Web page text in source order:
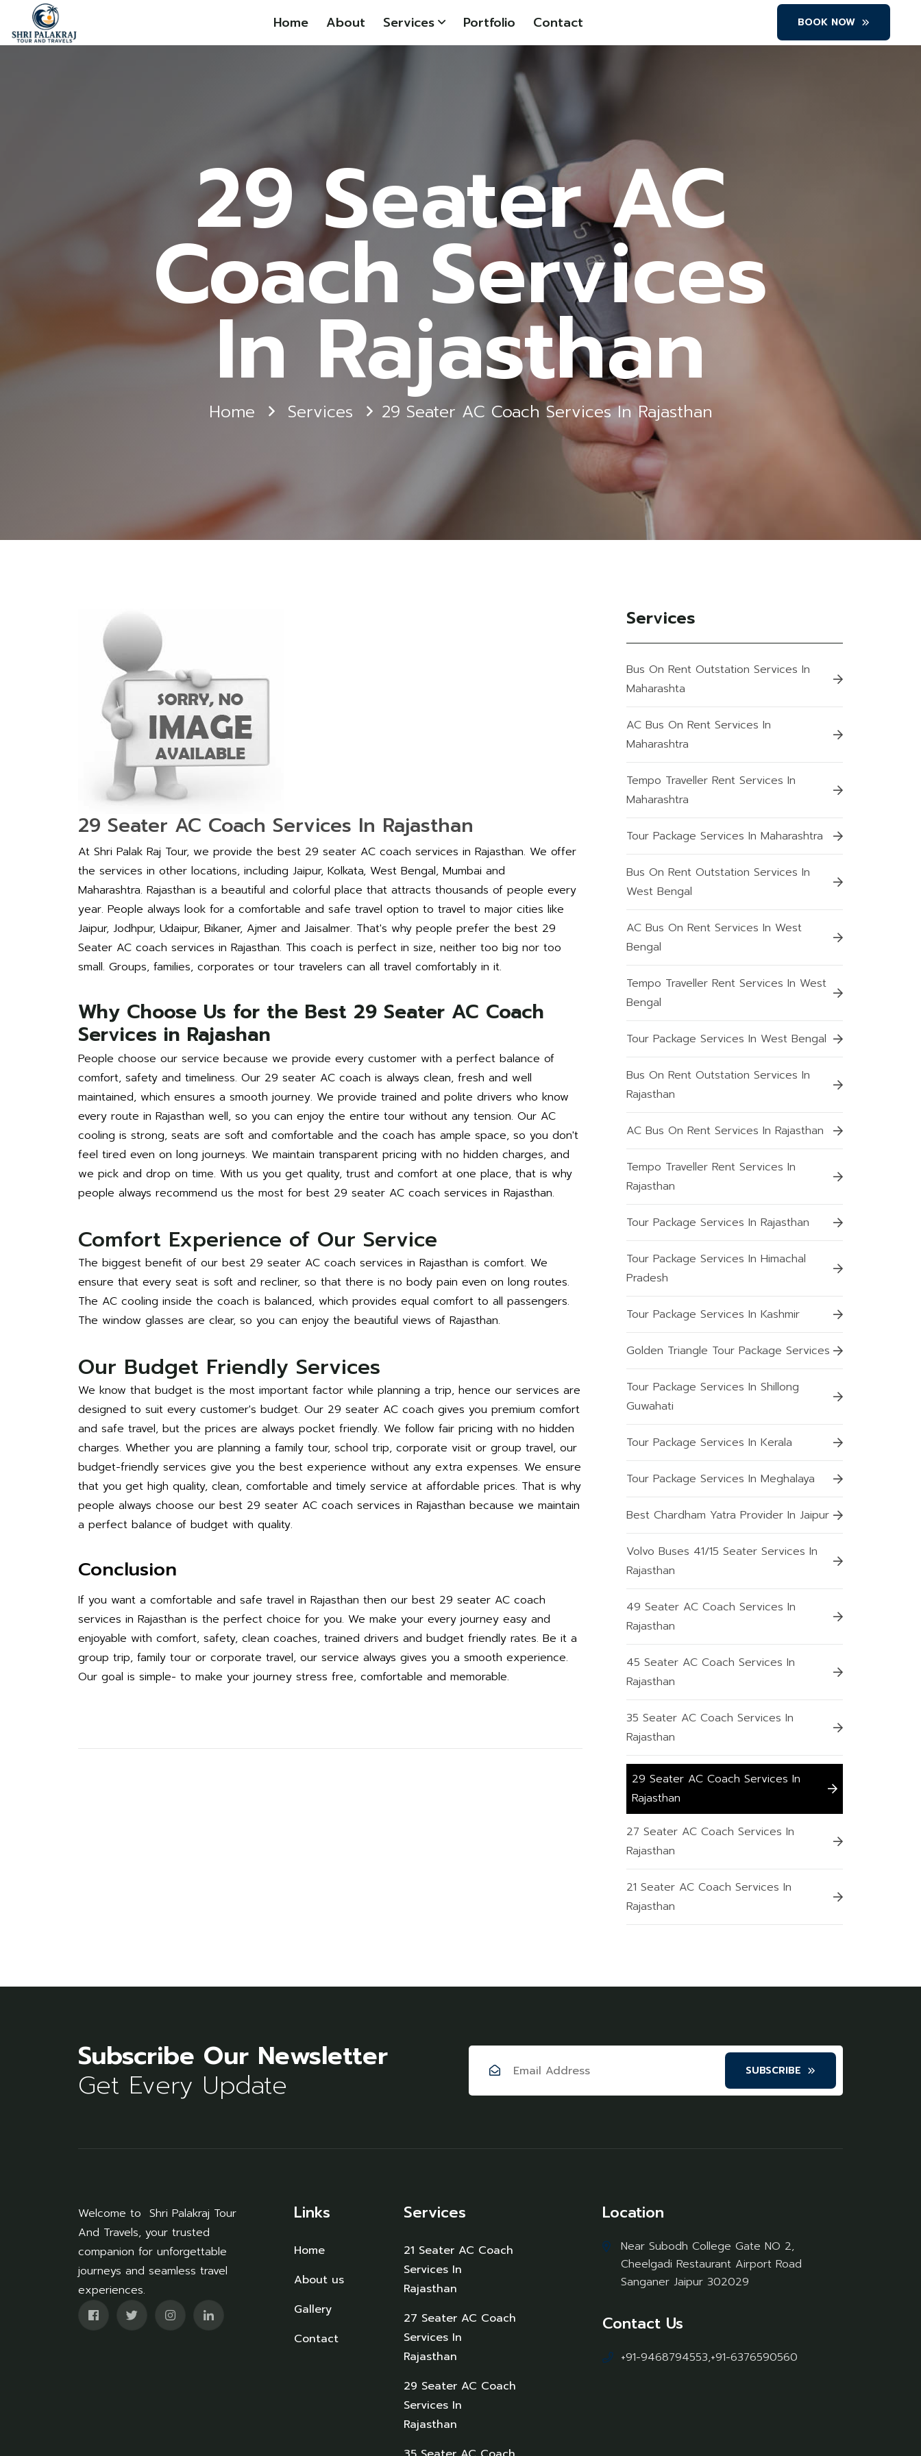
Home About Services Portfolio Contact BOOK NOW
29 Seater AC
Coach Services
In Rajasthan
Home Services 29 Seater AC Coach Services In Rajasthan
29 Seater AC Coach Services In Rajasthan
At Shri Palak Raj Tour, we provide the best 29 seater AC coach services in Rajasthan. We offer
the services in other locations, including Jaipur, Kolkata, West Bengal, Mumbai and
Maharashtra. Rajasthan is a beautiful and colorful place that attracts thousands of people every
year. People always look for a comfortable and safe travel option to travel to major cities like
Jaipur, Jodhpur, Udaipur, Bikaner, Ajmer and Jaisalmer. That's why people prefer the best 29
Seater AC coach services in Rajasthan. This coach is perfect in size, neither too big nor too
small. Groups, families, corporates or tour travelers can all travel comfortably in it.
Why Choose Us for the Best 29 Seater AC Coach
Services in Rajashan
People choose our service because we provide every customer with a perfect balance of
comfort, safety and timeliness. Our 29 seater AC coach is always clean, fresh and well
maintained, which ensures a smooth journey. We provide trained and polite drivers who know
every route in Rajasthan well, so you can enjoy the entire tour without any tension. Our AC
cooling is strong, seats are soft and comfortable and the coach has ample space, so you don't
feel tired even on long journeys. We maintain transparent pricing with no hidden charges, and
we pick and drop on time. With us you get quality, trust and comfort at one place, that is why
people always recommend us the most for best 29 seater AC coach services in Rajasthan.
Comfort Experience of Our Service
The biggest benefit of our best 29 seater AC coach services in Rajasthan is comfort. We
ensure that every seat is soft and recliner, so that there is no body pain even on long routes.
The AC cooling inside the coach is balanced, which provides equal comfort to all passengers.
The window glasses are clear, so you can enjoy the beautiful views of Rajasthan.
Our Budget Friendly Services
We know that budget is the most important factor while planning a trip, hence our services are
designed to suit every customer's budget. Our 29 seater AC coach gives you premium comfort
and safe travel, but the prices are always pocket friendly. We follow fair pricing with no hidden
charges. Whether you are planning a family tour, school trip, corporate visit or group travel, our
budget-friendly services give you the best experience without any extra expenses. We ensure
that you get high quality, clean, comfortable and timely service at affordable prices. That is why
people always choose our best 29 seater AC coach services in Rajasthan because we maintain
a perfect balance of budget with quality.
Conclusion
If you want a comfortable and safe travel in Rajasthan then our best 29 seater AC coach
services in Rajasthan is the perfect choice for you. We make your every journey easy and
enjoyable with comfort, safety, clean coaches, trained drivers and budget friendly rates. Be it a
group trip, family tour or corporate travel, our service always gives you a smooth experience.
Our goal is simple- to make your journey stress free, comfortable and memorable.
Services
Bus On Rent Outstation Services In
Maharashta
AC Bus On Rent Services In
Maharashtra
Tempo Traveller Rent Services In
Maharashtra
Tour Package Services In Maharashtra
Bus On Rent Outstation Services In
West Bengal
AC Bus On Rent Services In West
Bengal
Tempo Traveller Rent Services In West
Bengal
Tour Package Services In West Bengal
Bus On Rent Outstation Services In
Rajasthan
AC Bus On Rent Services In Rajasthan
Tempo Traveller Rent Services In
Rajasthan
Tour Package Services In Rajasthan
Tour Package Services In Himachal
Pradesh
Tour Package Services In Kashmir
Golden Triangle Tour Package Services
Tour Package Services In Shillong
Guwahati
Tour Package Services In Kerala
Tour Package Services In Meghalaya
Best Chardham Yatra Provider In Jaipur
Volvo Buses 41/15 Seater Services In
Rajasthan
49 Seater AC Coach Services In
Rajasthan
45 Seater AC Coach Services In
Rajasthan
35 Seater AC Coach Services In
Rajasthan
29 Seater AC Coach Services In
Rajasthan
27 Seater AC Coach Services In
Rajasthan
21 Seater AC Coach Services In
Rajasthan
Subscribe Our Newsletter
Get Every Update SUBSCRIBE
Welcome to Shri Palakraj Tour
And Travels, your trusted
companion for unforgettable
journeys and seamless travel
experiences.
Links
Home
About us
Gallery
Contact
Services
21 Seater AC Coach
Services In
Rajasthan
27 Seater AC Coach
Services In
Rajasthan
29 Seater AC Coach
Services In
Rajasthan
Location
Near Subodh College Gate NO 2,
Cheelgadi Restaurant Airport Road
Sanganer Jaipur 302029
Contact Us
+91-9468794553,+91-6376590560